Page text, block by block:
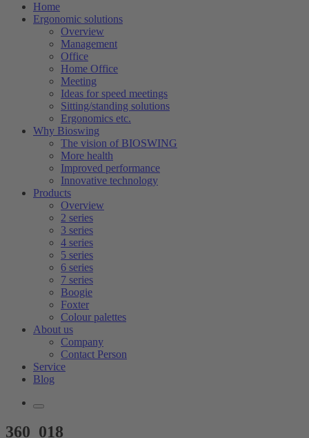
Home
Ergonomic solutions
Overview
Management
Office
Home Office
Meeting
Ideas for speed meetings
Sitting/standing solutions
Ergonomics etc.
Why Bioswing
The vision of BIOSWING
More health
Improved performance
Innovative technology
Products
Overview
2 series
3 series
4 series
5 series
6 series
7 series
Boogie
Foxter
Colour palettes
About us
Company
Contact Person
Service
Blog
360_018